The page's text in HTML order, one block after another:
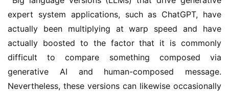
expert system applications, such as ChatGPT, have
actually been multiplying at warp speed and have
actually boosted to the factor that it is commonly
difficult to compare something composed via
generative AI and human-composed message.
Nevertheless, these versions can likewise occasionally